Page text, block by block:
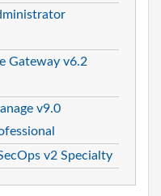
Gateway v6.2
v9.0
v2 Specialty